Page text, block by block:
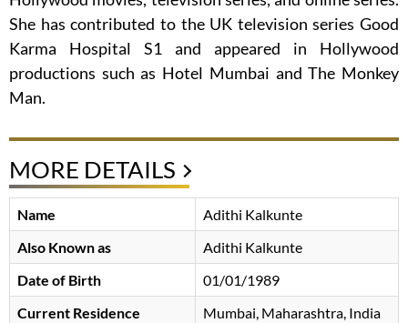
She has contributed to the UK television series Good
Karma Hospital S1 and appeared in Hollywood
productions such as Hotel Mumbai and The Monkey
Man.
MORE DETAILS
Name
Adithi Kalkunte
Also Known as
Adithi Kalkunte
Date of Birth
01/01/1989
Current Residence
Mumbai, Maharashtra, India